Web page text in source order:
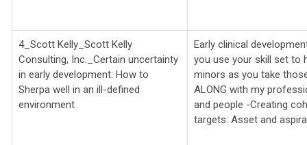
4_Scott Kelly_Scott Kelly
Consulting, Inc._ Certain uncertainty
in early development: How to
Sherpa well in an ill-defined
environment
Early clinical
you use your skill set to
minors as you take
ALONG with my
and people -Creating
targets: Asset and